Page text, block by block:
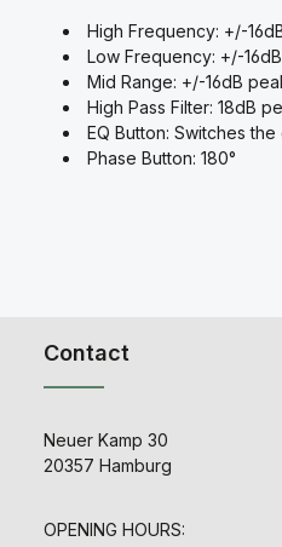
High Frequency: +/-
Low Frequency: +/-
Mid Range: +/-16dB
High Pass Filter: 18dB
EQ Button: Switches
Phase Button: 180°
Contact
Neuer Kamp 30
20357 Hamburg
OPENING HOURS: